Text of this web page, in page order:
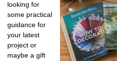
looking for
some practical
guidance for
your latest
project or
maybe a gift